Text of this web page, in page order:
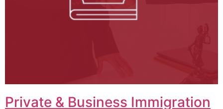
Private & Business Immigration​